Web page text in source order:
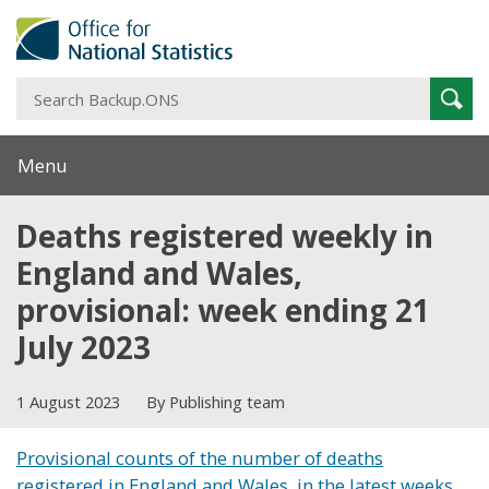
Menu
Deaths registered weekly in
England and Wales,
provisional: week ending 21
July 2023
1 August 2023 By Publishing team
Provisional counts of the number of deaths